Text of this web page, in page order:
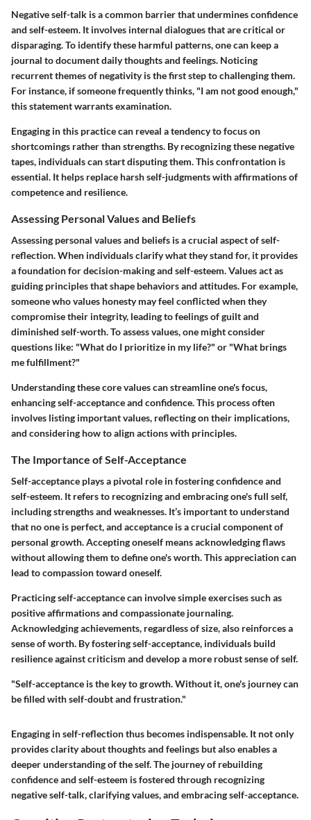
Negative self-talk is a common barrier that undermines confidence
and self-esteem. It involves internal dialogues that are critical or
disparaging. To identify these harmful patterns, one can keep a
journal to document daily thoughts and feelings. Noticing
recurrent themes of negativity is the first step to challenging them.
For instance, if someone frequently thinks, "I am not good enough,"
this statement warrants examination.
Engaging in this practice can reveal a tendency to focus on
shortcomings rather than strengths. By recognizing these negative
tapes, individuals can start disputing them. This confrontation is
essential. It helps replace harsh self-judgments with affirmations of
competence and resilience.
Assessing Personal Values and Beliefs
Assessing personal values and beliefs is a crucial aspect of self-
reflection. When individuals clarify what they stand for, it provides
a foundation for decision-making and self-esteem. Values act as
guiding principles that shape behaviors and attitudes. For example,
someone who values honesty may feel conflicted when they
compromise their integrity, leading to feelings of guilt and
diminished self-worth. To assess values, one might consider
questions like: "What do I prioritize in my life?" or "What brings
me fulfillment?"
Understanding these core values can streamline one's focus,
enhancing self-acceptance and confidence. This process often
involves listing important values, reflecting on their implications,
and considering how to align actions with principles.
The Importance of Self-Acceptance
Self-acceptance plays a pivotal role in fostering confidence and
self-esteem. It refers to recognizing and embracing one's full self,
including strengths and weaknesses. It’s important to understand
that no one is perfect, and acceptance is a crucial component of
personal growth. Accepting oneself means acknowledging flaws
without allowing them to define one's worth. This appreciation can
lead to compassion toward oneself.
Practicing self-acceptance can involve simple exercises such as
positive affirmations and compassionate journaling.
Acknowledging achievements, regardless of size, also reinforces a
sense of worth. By fostering self-acceptance, individuals build
resilience against criticism and develop a more robust sense of self.
"Self-acceptance is the key to growth. Without it, one's journey can
be filled with self-doubt and frustration."
Engaging in self-reflection thus becomes indispensable. It not only
provides clarity about thoughts and feelings but also enables a
deeper understanding of the self. The journey of rebuilding
confidence and self-esteem is fostered through recognizing
negative self-talk, clarifying values, and embracing self-acceptance.